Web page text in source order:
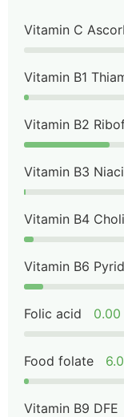
Vitamin C
Vitamin B1
Vitamin B2
Vitamin B3
Vitamin B4
Vitamin B6
Folic acid 0.00
Food folate
Vitamin B9 DFE